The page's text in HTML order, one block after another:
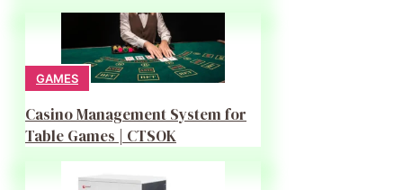
GAMES
Casino Management System for
Table Games | CTSOK